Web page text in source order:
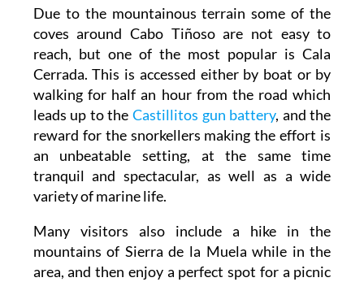
Due to the mountainous terrain some of the
coves around Cabo Tiñoso are not easy to
reach, but one of the most popular is Cala
Cerrada. This is accessed either by boat or by
walking for half an hour from the road which
leads up to the Castillitos gun battery, and the
reward for the snorkellers making the effort is
an unbeatable setting, at the same time
tranquil and spectacular, as well as a wide
variety of marine life.
Many visitors also include a hike in the
mountains of Sierra de la Muela while in the
area, and then enjoy a perfect spot for a picnic